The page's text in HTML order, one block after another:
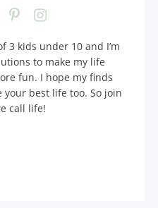
3 kids under 10 and I’m
to make my life
fun. I hope my finds
best life too. So join
call life!